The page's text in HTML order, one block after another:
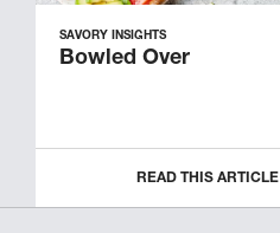
SAVORY INSIGHTS
Bowled Over
READ THIS ARTICLE